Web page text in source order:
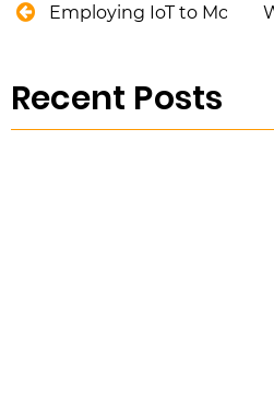
Employing IoT to
Recent Posts